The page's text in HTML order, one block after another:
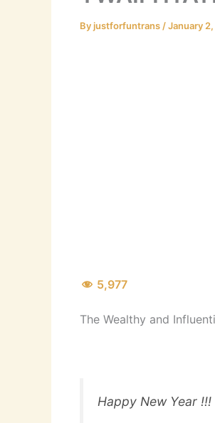
Byjustforfuntrans /January
5,977
The Wealthy and
Happy New Year !!!